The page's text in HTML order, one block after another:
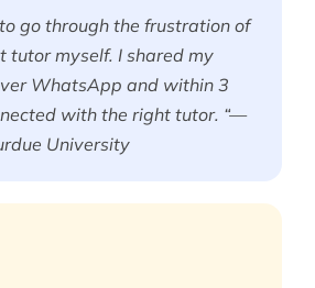
go through the frustration of
tutor myself. I shared my
WhatsApp and within 3
with the right tutor. “—
University